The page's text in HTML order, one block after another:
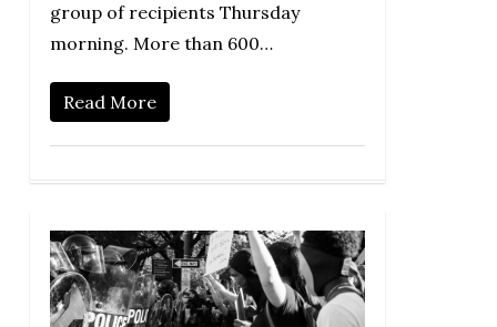
group of recipients Thursday
morning. More than 600…
Read More